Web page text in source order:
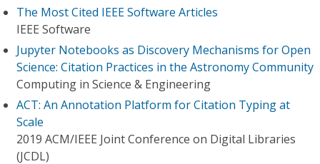
The Most Cited IEEE Software Articles
IEEE Software
Jupyter Notebooks as Discovery Mechanisms for Open
Science: Citation Practices in the Astronomy Community
Computing in Science & Engineering
ACT: An Annotation Platform for Citation Typing at
Scale
2019 ACM/IEEE Joint Conference on Digital Libraries
(JCDL)